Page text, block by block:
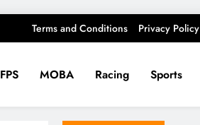
Terms and Conditions Privacy Policy
FPS MOBA Racing Sports